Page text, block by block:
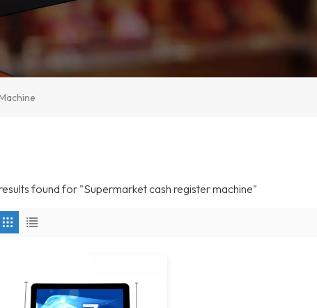
found for "Supermarket cash register machine"